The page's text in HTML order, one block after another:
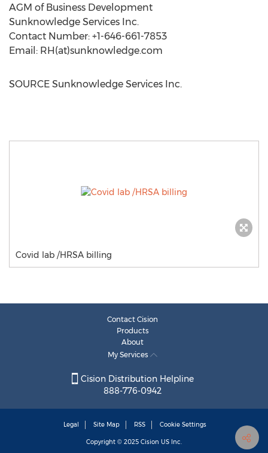
AGM of Business Development
Sunknowledge Services Inc.
Contact Number: +1-646-661-7853
Email: RH(at)sunknowledge.com
SOURCE Sunknowledge Services Inc.
Covid lab /HRSA billing
Contact Cision
Products
About
My Services
Cision Distribution Helpline
888-776-0942
Legal Site Map RSS Cookie Settings
Copyright © 2025 Cision US Inc.